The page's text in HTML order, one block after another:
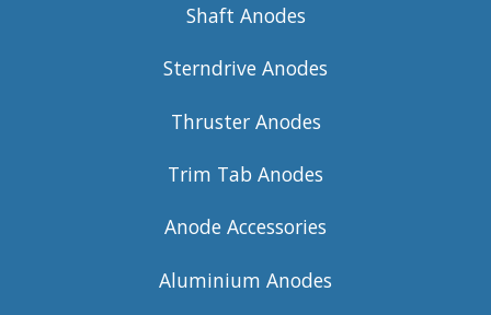
Shaft Anodes
Sterndrive Anodes
Thruster Anodes
Trim Tab Anodes
Anode Accessories
Aluminium Anodes